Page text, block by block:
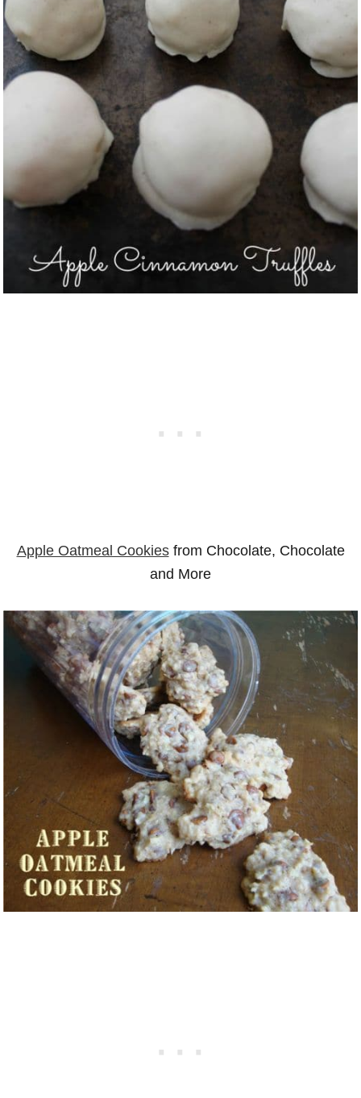
Apple Oatmeal Cookiesfrom Chocolate, Chocolate
and More